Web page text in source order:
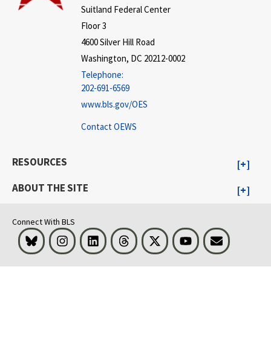
Suitland Federal Center
Floor 3
4600 Silver Hill Road
Washington, DC 20212-0002
Telephone:
202-691-6569
www.bls.gov/OES
Contact OEWS
RESOURCES
ABOUT THE SITE
Connect With BLS
Bluesky InstagramLinkedInThreads Visit BLS on XYoutubeEmail